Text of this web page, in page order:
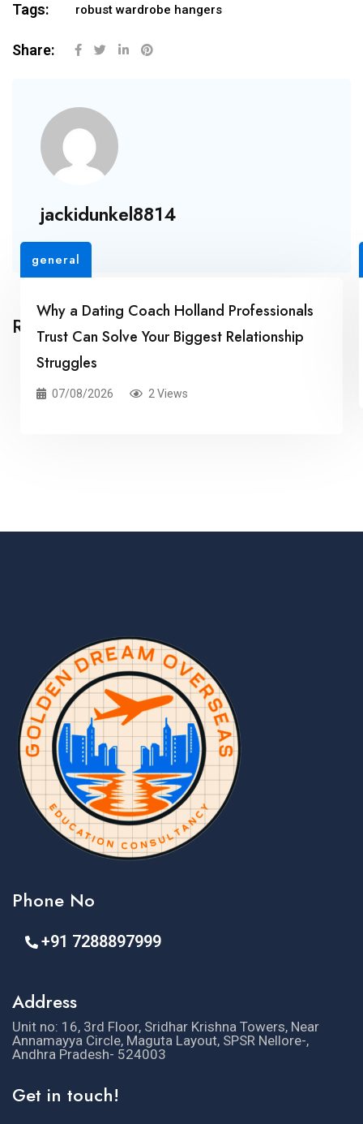
Tags: robust wardrobe hangers
Share:
jackidunkel8814
Related Posts
general
Why a Dating Coach Holland Professionals
Trust Can Solve Your Biggest Relationship
Struggles
07/08/2026 2 Views
Phone No
+91 7288897999
Address
Unit no: 16, 3rd Floor, Sridhar Krishna Towers, Near
Annamayya Circle, Maguta Layout, SPSR Nellore-,
Andhra Pradesh- 524003
Get in touch!